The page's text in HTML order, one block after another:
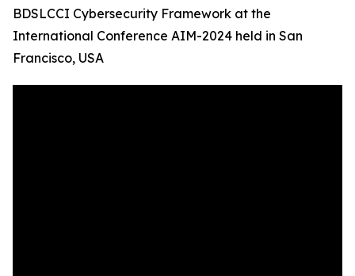
BDSLCCI Cybersecurity Framework at the
International Conference AIM-2024 held in San
Francisco, USA